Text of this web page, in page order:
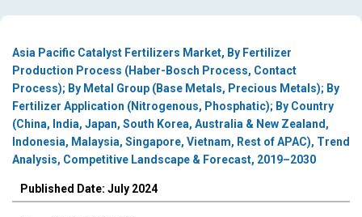
Asia Pacific Catalyst Fertilizers Market, By Fertilizer
Production Process (Haber-Bosch Process, Contact
Process); By Metal Group (Base Metals, Precious Metals); By
Fertilizer Application (Nitrogenous, Phosphatic); By Country
(China, India, Japan, South Korea, Australia & New Zealand,
Indonesia, Malaysia, Singapore, Vietnam, Rest of APAC), Trend
Analysis, Competitive Landscape & Forecast, 2019–2030
Published Date: July 2024